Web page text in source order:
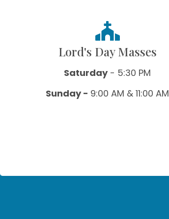
Lord's Day Masses
Saturday- 5:30 PM
Sunday - 9:00 AM & 11:00 AM